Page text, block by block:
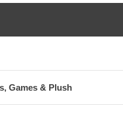
Games & Plush